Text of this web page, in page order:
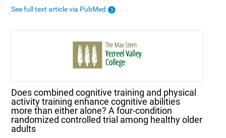
See full text article via PubMed
Does combined cognitive training and physical
activity training enhance cognitive abilities
more than either alone? A four-condition
randomized controlled trial among healthy older
adults